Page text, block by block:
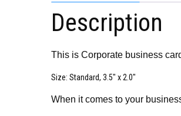
Description
This is Corporate business
Size: Standard, 3.5″ x 2.0″
When it comes to your